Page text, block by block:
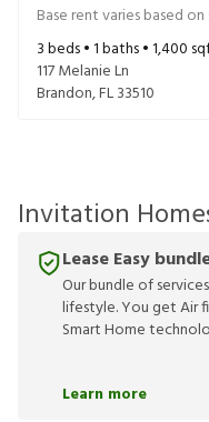
Base rent varies based
3beds •1baths •1,400
117 Melanie Ln
Brandon,FL33510
Invitation
Lease Easy
Our bundle of
lifestyle. You get Air
Smart Home
Learn more